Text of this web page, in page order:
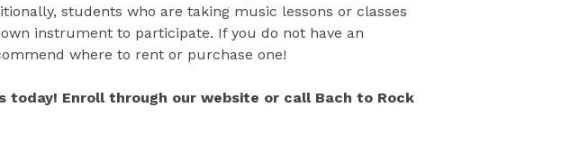
students who are taking music lessons or classes
instrument to participate. If you do not have an
where to rent or purchase one!
today! Enroll through our website or call Bach to Rock